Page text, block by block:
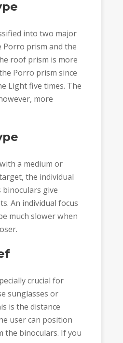
into two major
Porro prism and the
roof prism is more
Porro prism since
Light five times. The
more
a medium or
the individual
binoculars give
An individual focus
much slower when
crucial for
sunglasses or
is the distance
user can position
the binoculars. If you